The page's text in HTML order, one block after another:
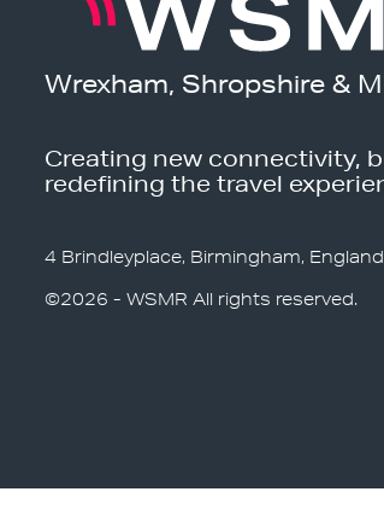
Wrexham, Shropshire &
Creating new connectivity,
redefining the travel
4 Brindleyplace, Birmingham,
©2026 - WSMR All rights reserved.